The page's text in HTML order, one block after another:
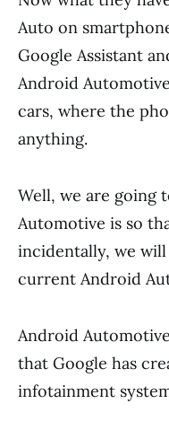
Auto on
Google Assistant
Android
cars, where the
anything.
Well, we are going
Automotive is so
incidentally, we
current Android
Android
that Google has
infotainment